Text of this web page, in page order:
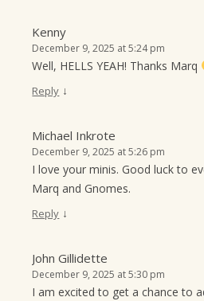
Kenny
December 9, 2025 at 5:24 pm
Well, HELLS YEAH! Thanks Marq
Reply ↓
Michael Inkrote
December 9, 2025 at 5:26 pm
I love your minis. Good luck to
Marq and Gnomes.
Reply ↓
John Gillidette
December 9, 2025 at 5:30 pm
I am excited to get a chance to